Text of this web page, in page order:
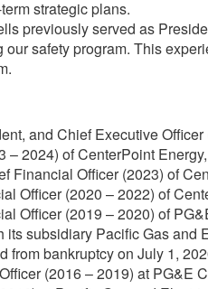
strategic plans.
previously served as
safety program. This
and Chief Executive
– 2024) of CenterPoint
Financial Officer (2023) of
Officer (2020 – 2022) of
Officer (2019 – 2020) of
subsidiary Pacific Gas
from bankruptcy on July 1,
(2016 – 2019) at PG&E